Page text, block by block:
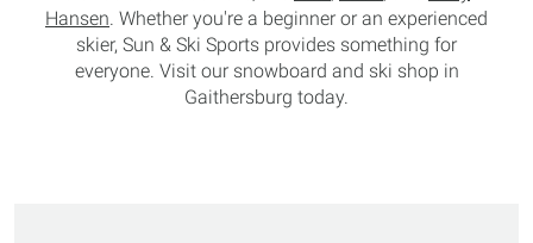
Hansen. Whether you're a beginner or an experienced
skier, Sun & Ski Sports provides something for
everyone. Visit our snowboard and ski shop in
Gaithersburg today.